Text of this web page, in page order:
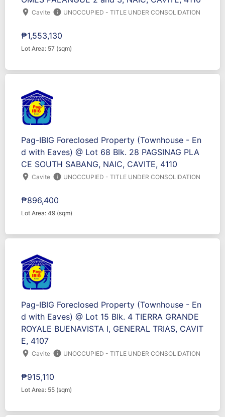
location_on Cavite info UNOCCUPIED - TITLE UNDER CONSOLIDATION
₱1,553,130
Lot Area: 57 (sqm)
Pag-IBIG Foreclosed Property (Townhouse - En
d with Eaves) @ Lot 68 Blk. 28 PAGSINAG PLA
CE SOUTH SABANG, NAIC, CAVITE, 4110
location_on Cavite info UNOCCUPIED - TITLE UNDER CONSOLIDATION
₱896,400
Lot Area: 49 (sqm)
Pag-IBIG Foreclosed Property (Townhouse - En
d with Eaves) @ Lot 15 Blk. 4 TIERRA GRANDE
ROYALE BUENAVISTA I, GENERAL TRIAS, CAVIT
E, 4107
location_on Cavite info UNOCCUPIED - TITLE UNDER CONSOLIDATION
₱915,110
Lot Area: 55 (sqm)